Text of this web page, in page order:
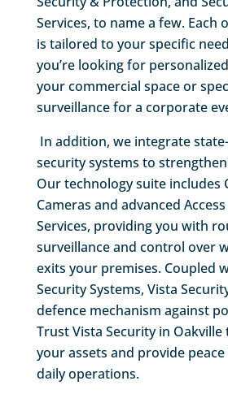
Services, to name a few. Each
is tailored to your specific
you’re looking for
your commercial space or
surveillance for a corporate
In addition, we integrate
security systems to
Our technology suite includes
Cameras and advanced
Services, providing you with
surveillance and control over
exits your premises. Coupled
Security Systems, Vista
defence mechanism against
Trust Vista Security in
your assets and provide
daily operations.